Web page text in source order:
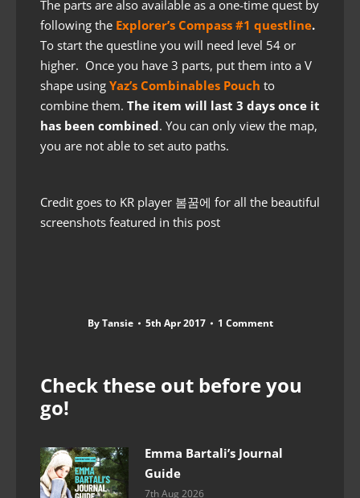
The parts are also available as a one-time quest by
following the Explorer’s Compass #1 questline.
To start the questline you will need level 54 or
higher. Once you have 3 parts, put them into a V
shape using Yaz’s Combinables Pouch to
combine them. The item will last 3 days once it
has been combined. You can only view the map,
you are not able to set auto paths.
Credit goes to KR player 봄꿈에 for all the beautiful
screenshots featured in this post
ByTansie 5th Apr 2017 1 Comment
Check these out before you
go!
Emma Bartali’s Journal
Guide
7th Aug 2026